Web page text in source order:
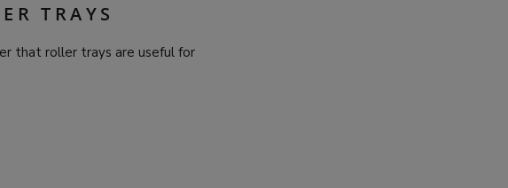
TRAYS
that roller trays are useful for